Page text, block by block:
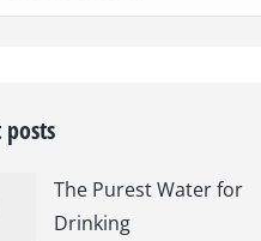
posts
The Purest Water for
Drinking